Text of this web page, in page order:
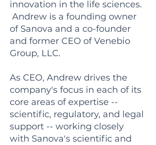
innovation in the life sciences.
Andrew is a founding owner
of Sanova and a co-founder
and former CEO of Venebio
Group, LLC.
As CEO, Andrew drives the
company's focus in each of its
core areas of expertise --
scientific, regulatory, and legal
support -- working closely
with Sanova's scientific and